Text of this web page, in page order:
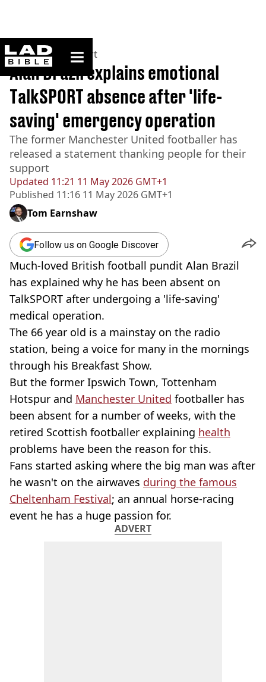
ladbible homepage
Home>News >Sport
Updated 11:21 11 May 2026 GMT+1
Published 11:16 11 May 2026 GMT+1
Alan Brazil explains emotional
TalkSPORT absence after 'life-
saving' emergency operation
The former Manchester United footballer has
released a statement thanking people for their
support
Tom Earnshaw
Follow us on Google Discover
Much-loved British football pundit Alan Brazil
has explained why he has been absent on
TalkSPORT after undergoing a 'life-saving'
medical operation.
The 66 year old is a mainstay on the radio
station, being a voice for many in the mornings
through his Breakfast Show.
But the former Ipswich Town, Tottenham
Hotspur and Manchester United footballer has
been absent for a number of weeks, with the
retired Scottish footballer explaining health
problems have been the reason for this.
Fans started asking where the big man was after
he wasn't on the airwaves during the famous
Cheltenham Festival; an annual horse-racing
event he has a huge passion for.
ADVERT